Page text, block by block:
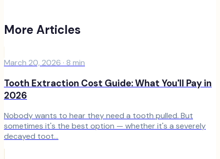
More Articles
March 20, 2026 · 8 min
Tooth Extraction Cost Guide: What You'll Pay in
2026
Nobody wants to hear they need a tooth pulled. But
sometimes it's the best option — whether it's a severely
decayed toot...